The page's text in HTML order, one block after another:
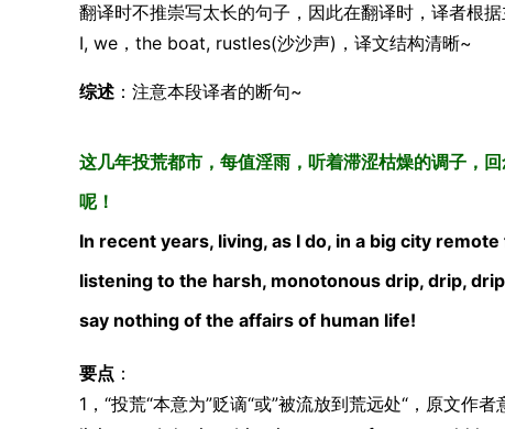
翻译时不推崇写太长的句子，因此在翻译时，译者根
I, we，the boat, rustles(沙沙声)，译文结构清晰~
综述 ：注意本段译者的断句~
这几年投荒都市，每值淫雨，听着滞涩枯燥的调子，
呢！
In recent years, living, as I do, in a big city
listening to the harsh, monotonous drip, drip,
say nothing of the affairs of human life!
要点 ：
1，“投荒“本意为”贬谪“或”被流放到荒远处“，原文作